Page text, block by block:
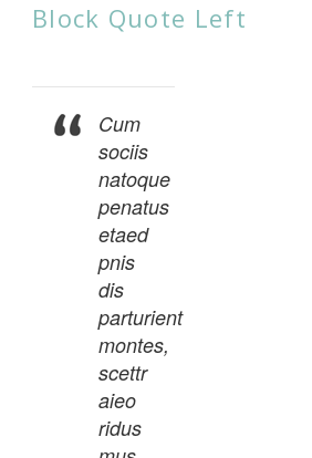
Block Quote Left
Cum
sociis
natoque
penatus
etaed
pnis
dis
parturient
montes,
scettr
aieo
ridus